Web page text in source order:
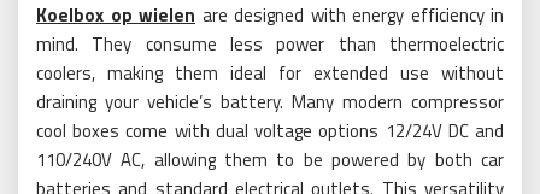
Koelbox op wielen are designed with energy efficiency in
mind. They consume less power than thermoelectric
coolers, making them ideal for extended use without
draining your vehicle’s battery. Many modern compressor
cool boxes come with dual voltage options 12/24V DC and
110/240V AC, allowing them to be powered by both car